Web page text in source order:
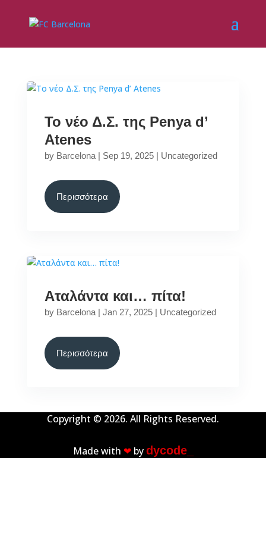
Το νέο Δ.Σ. της Penya d’
Atenes
by Barcelona| Sep 19, 2025| Uncategorized
Περισσότερα
Αταλάντα και… πίτα!
by Barcelona| Jan 27, 2025| Uncategorized
Περισσότερα
Copyright © 2026. All Rights Reserved.
Made with ❤︎bydycode_